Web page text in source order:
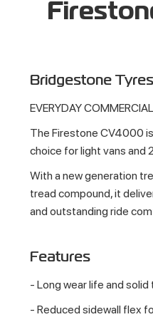
Bridgestone Tyres
EVERYDAY COMMERCIAL
The Firestone CV4000
choice for light vans and
With a new generation
tread compound, it
and outstanding ride
Features
- Long wear life and solid
- Reduced sidewall flex